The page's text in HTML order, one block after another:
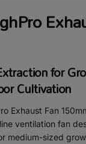
for
Cultivation
Exhaust Fan
ventilation fan
medium-sized